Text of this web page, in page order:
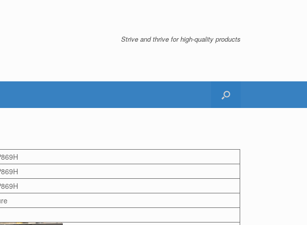
Strive and thrive for high-quality products